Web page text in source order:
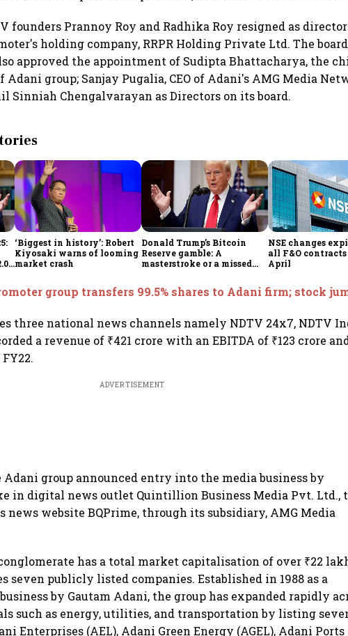
founders Prannoy Roy and Radhika Roy resigned as
holding company, RRPR Holding Private Ltd. The
approved the appointment of Sudipta Bhattacharya, the
group; Sanjay Pugalia, CEO of Adani's AMG Media
Sinniah Chengalvarayan as Directors on its board.
‘Biggest in history’: Robert
Kiyosaki warns of looming
market crash
Donald Trump’s Bitcoin
Reserve gamble: A
masterstroke or a missed
NSE changes
all F&O
April
group transfers 99.5% shares to Adani firm; stock
three national news channels namely NDTV 24x7, NDTV
a revenue of ₹421 crore with an EBITDA of ₹123 crore
ADVERTISEMENT
group announced entry into the media business by
in digital news outlet Quintillion Business Media Pvt. Ltd.,
news website BQPrime, through its subsidiary, AMG Media
has a total market capitalisation of over ₹22
seven publicly listed companies. Established in 1988 as a
by Gautam Adani, the group has expanded rapidly
such as energy, utilities, and transportation by listing
Enterprises (AEL), Adani Green Energy (AGEL), Adani Ports